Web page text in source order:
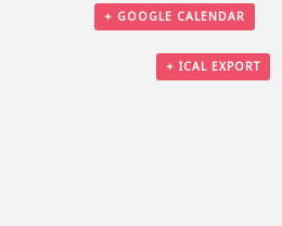
+ GOOGLE CALENDAR
+ ICAL EXPORT